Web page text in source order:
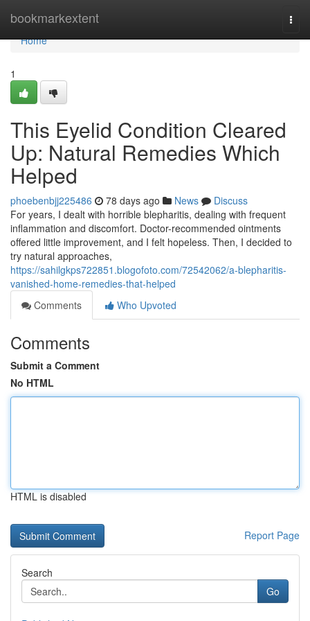
bookmarkextent
Home
Home
1
This Eyelid Condition Cleared
Up: Natural Remedies Which
Helped
phoebenbjj225486 78 days ago News
Discuss
For years, I dealt with horrible blepharitis, dealing with frequent
inflammation and discomfort. Doctor-recommended ointments
offered little improvement, and I felt hopeless. Then, I decided to
try natural approaches,
https://sahilgkps722851.blogofoto.com/72542062/a-blepharitis-
vanished-home-remedies-that-helped
Comments
Who Upvoted
Comments
Submit a Comment
No HTML
HTML is disabled
Report Page
Search
Go